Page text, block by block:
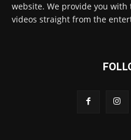
website. We provide you
videos straight from the